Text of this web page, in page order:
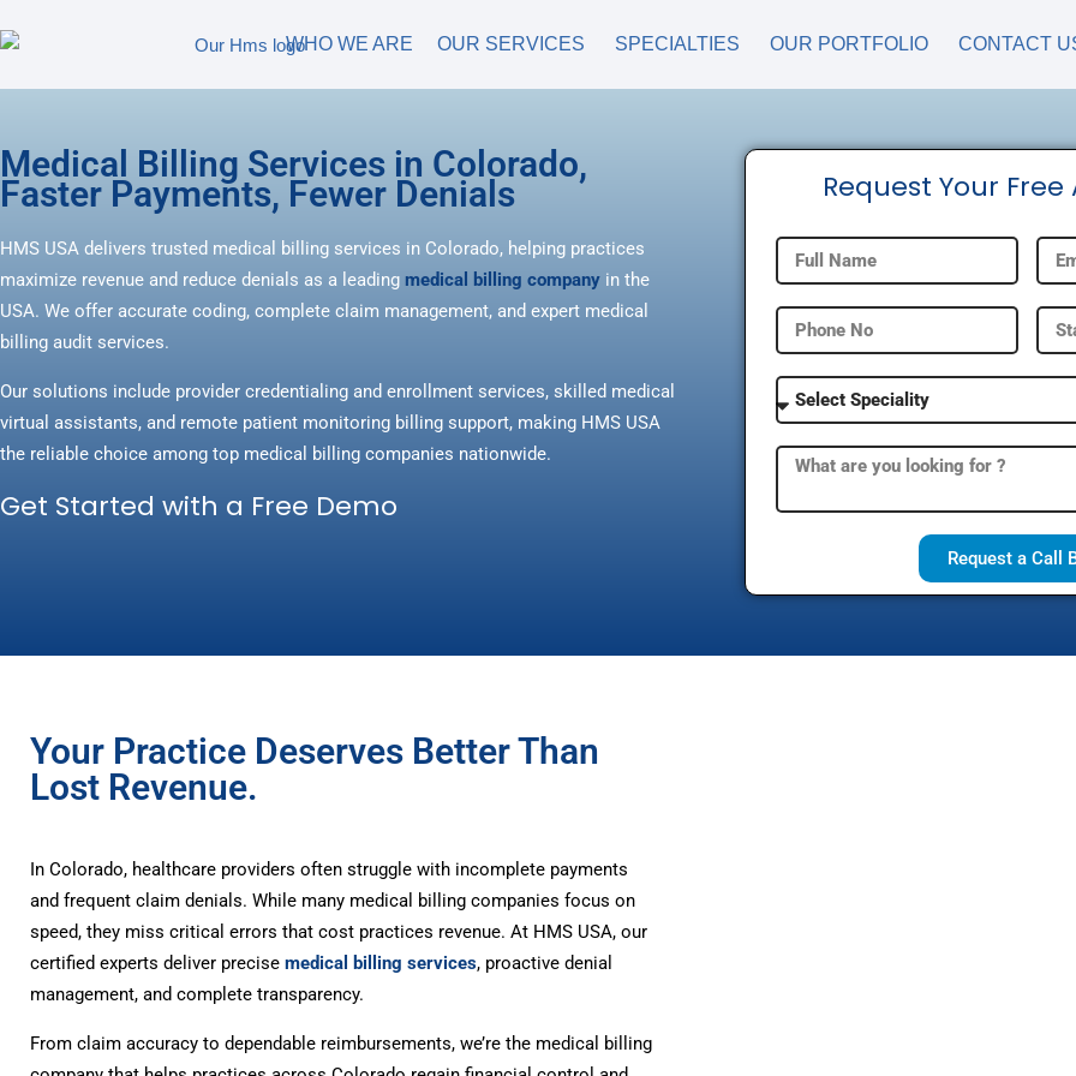
WHO WE ARE OUR SERVICES SPECIALTIES OUR PORTFOLIO CONTACT
Medical Billing Services in Colorado,
Faster Payments, Fewer Denials
HMS USA delivers trusted medical billing services in Colorado, helping practices
maximize revenue and reduce denials as a leading medical billing company in the
USA. We offer accurate coding, complete claim management, and expert medical
billing audit services.
Our solutions include provider credentialing and enrollment services, skilled medical
virtual assistants, and remote patient monitoring billing support, making HMS USA
the reliable choice among top medical billing companies nationwide.
Get Started with a Free Demo
Request Your
Request a Call
Your Practice Deserves Better Than
Lost Revenue.
In Colorado, healthcare providers often struggle with incomplete payments
and frequent claim denials. While many medical billing companies focus on
speed, they miss critical errors that cost practices revenue. At HMS USA, our
certified experts deliver precise medical billing services, proactive denial
management, and complete transparency.
From claim accuracy to dependable reimbursements, we’re the medical billing